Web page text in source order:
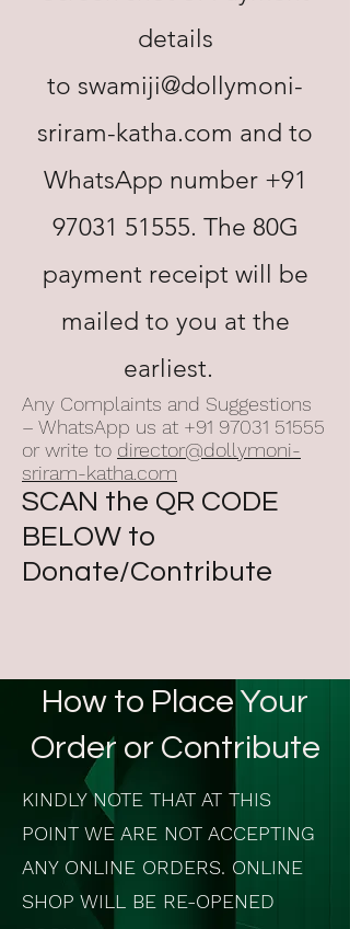
details
to swamiji@dollymoni-
sriram-katha.com and to
WhatsApp number +91
97031 51555. The 80G
payment receipt will be
mailed to you at the
earliest.
Any Complaints and Suggestions
– WhatsApp us at +91 97031 51555
or write to director@dollymoni-
sriram-katha.com
SCAN the QR CODE
BELOW to
Donate/Contribute
How to Place Your
Order or Contribute
KINDLY NOTE THAT AT THIS
POINT WE ARE NOT ACCEPTING
ANY ONLINE ORDERS. ONLINE
SHOP WILL BE RE-OPENED